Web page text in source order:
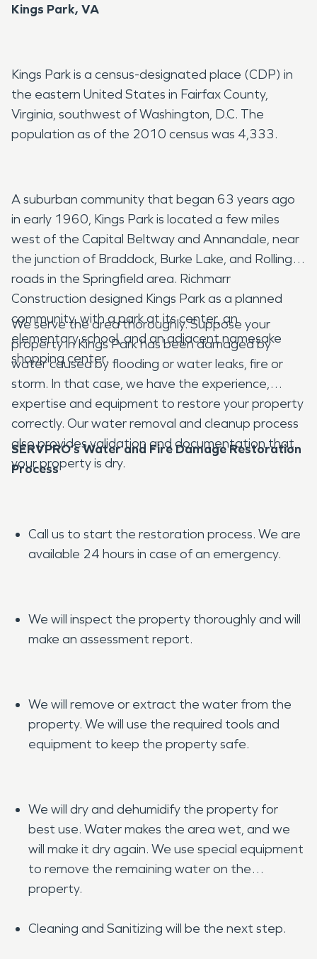
Kings Park, VA
Kings Park is a census-designated place (CDP) in
the eastern United States in Fairfax County,
Virginia, southwest of Washington, D.C. The
population as of the 2010 census was 4,333.
A suburban community that began 63 years ago
in early 1960, Kings Park is located a few miles
west of the Capital Beltway and Annandale, near
the junction of Braddock, Burke Lake, and Rolling
roads in the Springfield area. Richmarr
Construction designed Kings Park as a planned
community, with a park at its center, an
elementary school, and an adjacent namesake
shopping center.
We serve the area thoroughly. Suppose your
property in Kings Park has been damaged by
water caused by flooding or water leaks, fire or
storm. In that case, we have the experience,
expertise and equipment to restore your property
correctly. Our water removal and cleanup process
also provides validation and documentation that
your property is dry.
SERVPRO’s Water and Fire Damage Restoration
Process
Call us to start the restoration process. We are
available 24 hours in case of an emergency.
We will inspect the property thoroughly and will
make an assessment report.
We will remove or extract the water from the
property. We will use the required tools and
equipment to keep the property safe.
We will dry and dehumidify the property for
best use. Water makes the area wet, and we
will make it dry again. We use special equipment
to remove the remaining water on the
property.
Cleaning and Sanitizing will be the next step.